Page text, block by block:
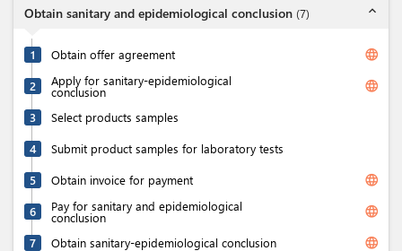
Obtain sanitary and epidemiological conclusion (7) expand_less
1 Obtain offer agreement language
2 Apply for sanitary-epidemiological
conclusion language
3 Select products samples
4 Submit product samples for laboratory tests
5 Obtain invoice for payment language
6 Pay for sanitary and epidemiological
conclusion language
7 Obtain sanitary-epidemiological conclusion language